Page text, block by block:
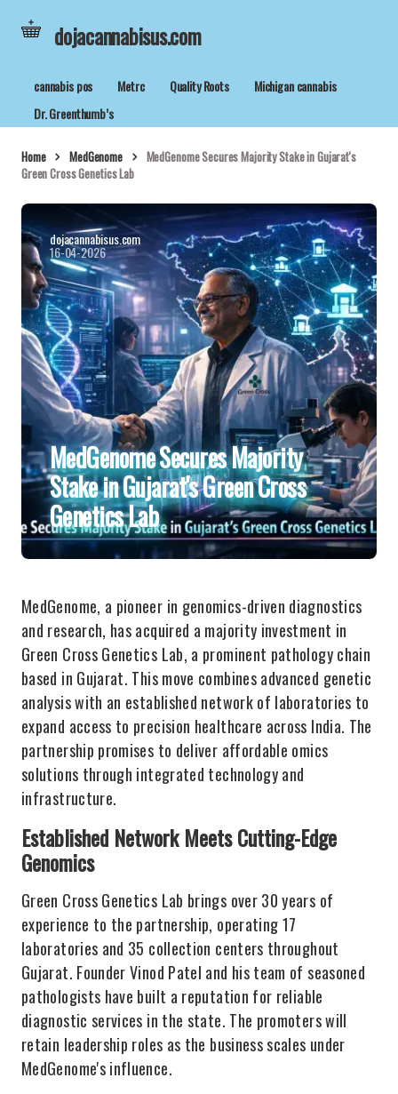
dojacannabisus.com
cannabis pos Metrc Quality Roots
Michigan cannabis
Dr. Greenthumb’s
Home MedGenome
MedGenome Secures Majority Stake in Gujarat's
Green Cross Genetics Lab
dojacannabisus.com
16-04-2026
MedGenome Secures Majority
Stake in Gujarat's Green Cross
Genetics Lab
MedGenome, a pioneer in genomics-driven diagnostics
and research, has acquired a majority investment in
Green Cross Genetics Lab, a prominent pathology chain
based in Gujarat. This move combines advanced genetic
analysis with an established network of laboratories to
expand access to precision healthcare across India. The
partnership promises to deliver affordable omics
solutions through integrated technology and
infrastructure.
Established Network Meets Cutting-Edge
Genomics
Green Cross Genetics Lab brings over 30 years of
experience to the partnership, operating 17
laboratories and 35 collection centers throughout
Gujarat. Founder Vinod Patel and his team of seasoned
pathologists have built a reputation for reliable
diagnostic services in the state. The promoters will
retain leadership roles as the business scales under
MedGenome's influence.